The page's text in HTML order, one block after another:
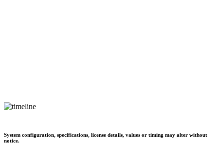
System configuration, specifications, license details, values or timing may alter without
notice.